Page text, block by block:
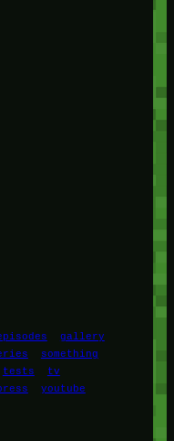
gallery
something
tests
tv
youtube